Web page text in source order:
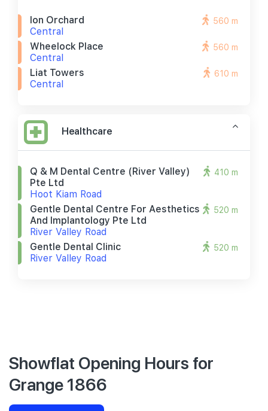
Ion Orchard
Central
560 m
Wheelock Place
Central
560 m
Liat Towers
Central
610 m
Healthcare
Q & M Dental Centre (river Valley)
Pte Ltd
Hoot Kiam Road
410 m
Gentle Dental Centre For Aesthetics
And Implantology Pte Ltd
River Valley Road
520 m
Gentle Dental Clinic
River Valley Road
520 m
Showflat Opening Hours for
Grange 1866